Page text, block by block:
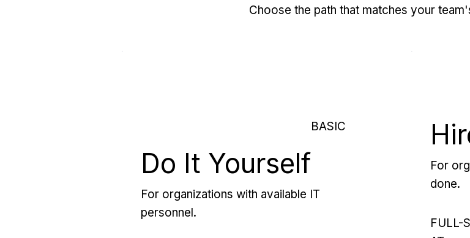
Choose the path that matches your
BASIC
Do It Yourself
For organizations with available IT
personnel.
For
done.
FULL-